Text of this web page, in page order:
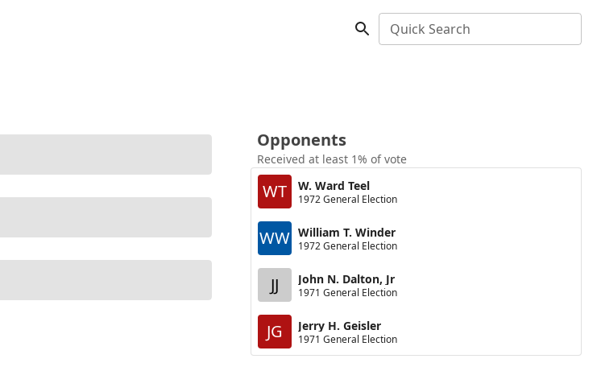
Quick Search
Opponents
Received at least 1% of vote
WT W. Ward Teel
1972 General Election
WW William T. Winder
1972 General Election
JJ John N. Dalton, Jr
1971 General Election
JG Jerry H. Geisler
1971 General Election